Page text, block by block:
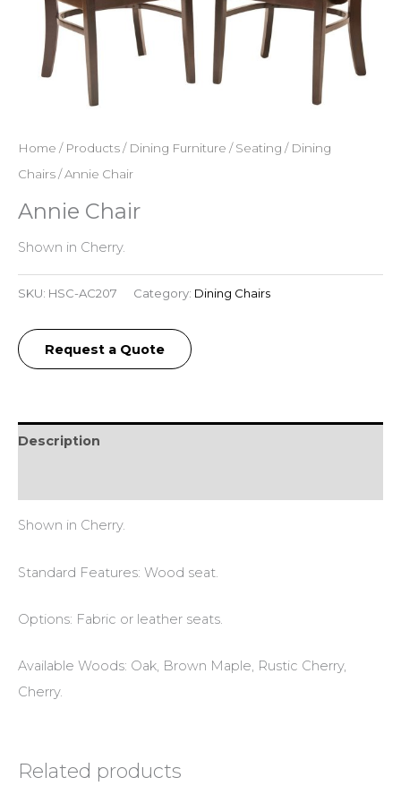
Home / Products/ Dining Furniture /Seating / Dining
Chairs/ Annie Chair
Annie Chair
Shown in Cherry.
SKU: HSC-AC207 Category: Dining Chairs
Request a Quote
Description
Shown in Cherry.
Standard Features: Wood seat.
Options: Fabric or leather seats.
Available Woods: Oak, Brown Maple, Rustic Cherry,
Cherry.
Related products